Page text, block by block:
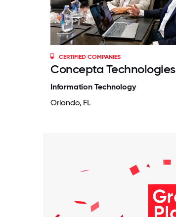
CERTIFIED COMPANIES
Concepta Technologies
Information Technology
Orlando, FL